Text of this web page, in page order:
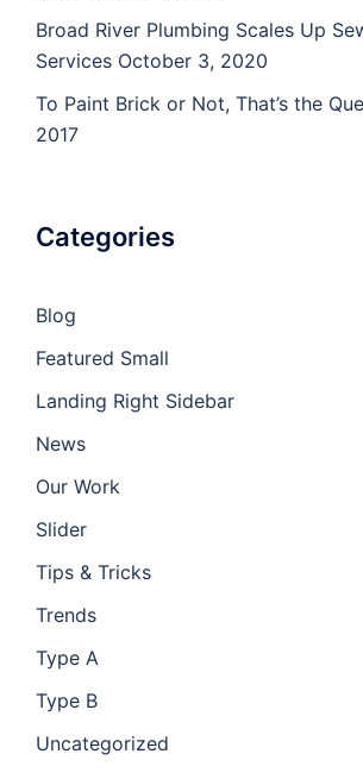
Broad River Plumbing Scales Up
Services October 3, 2020
To Paint Brick or Not, That’s the
2017
Categories
Blog
Featured Small
Landing Right Sidebar
News
Our Work
Slider
Tips & Tricks
Trends
Type A
Type B
Uncategorized